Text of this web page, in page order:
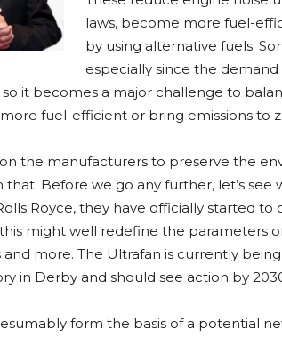
laws, become more fuel-
by using alternative fuels.
especially since the
it becomes a major challenge to
fuel-efficient or bring emissions to
the manufacturers to preserve the
Before we go any further, let’s see
Royce, they have officially started to
might well redefine the parameters
more. The Ultrafan is currently
in Derby and should see action by
form the basis of a potential